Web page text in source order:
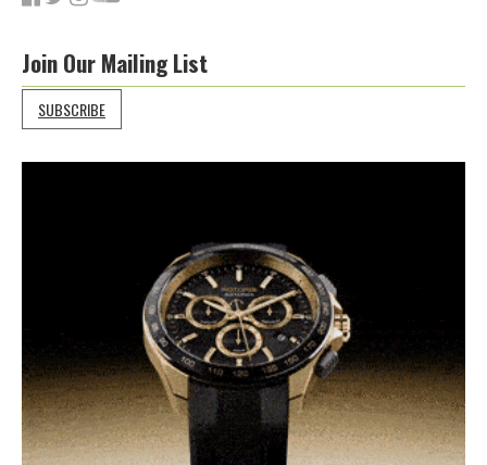
Join Our Mailing List
SUBSCRIBE